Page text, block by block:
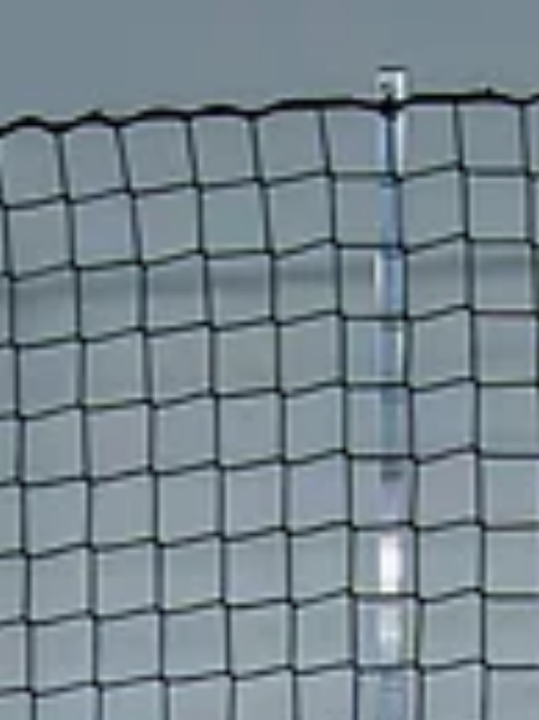
is LIVE, FC Tucson Fireworks & July
Events!
What’s New at TSC Read below to see what’s happening at the
center. Youth Back-to-School Tournament is Live! School is just
around the corner, which means it's time to kick off the new
with our Youth Back-to-School Tournament! Join us on Saturday,
August 1st for a full day of fast-paced soccer as teams from
Tucson compete to start the fall season on the right foot.
you're returning from our Summer League or putting together a
team just for the tournament